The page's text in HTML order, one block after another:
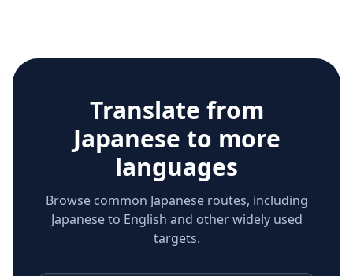
Translate from
Japanese to more
languages
Browse common Japanese routes, including
Japanese to English and other widely used
targets.